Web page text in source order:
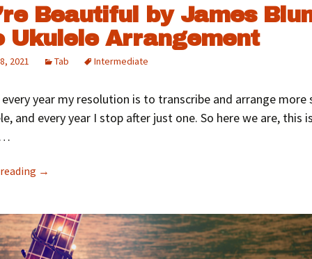
Beautiful by James
Ukulele Arrangement
2021 Tab Intermediate
year my resolution is to transcribe and arrange more
and every year I stop after just one. So here we are, this
→